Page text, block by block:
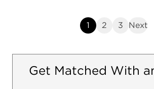
1 2 3 Next
Get Matched With